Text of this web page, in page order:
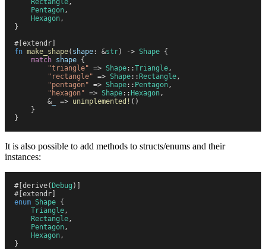
    Rectangle
,
    Pentagon
,
    Hexagon
,
}
#[ extendr
fn make_shape( shape: &str) -> Shape {
    match
shape {
        "
triangle" => Shape::Triangle,
        "
rectangle" => Shape:: Rectangle,
        "
pentagon" => Shape:: Pentagon,
        "
hexagon" => Shape:: Hexagon,
        &
=> unimplemented! ( )
    }
}
It is also possible to add methods to structs/enums and their
instances:
#[ derive( Debug )
#[ extendr
enum Shape {
    Triangle
,
    Rectangle
,
    Pentagon
,
    Hexagon
,
}